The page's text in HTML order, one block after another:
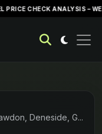
ANALYSIS – WEEK OF
Deneside, G...